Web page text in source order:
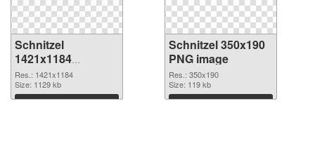
Schnitzel
1421x1184
transparent PNG
graphic
Res.: 1421x1184
Size: 1129 kb
Download
Schnitzel 350x190
PNG image
Res.: 350x190
Size: 119 kb
Download